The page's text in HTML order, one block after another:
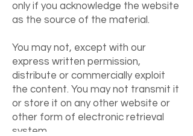
only if you acknowledge the website
as the source of the material.
You may not, except with our
express written permission,
distribute or commercially exploit
the content. You may not transmit it
or store it on any other website or
other form of electronic retrieval
system.